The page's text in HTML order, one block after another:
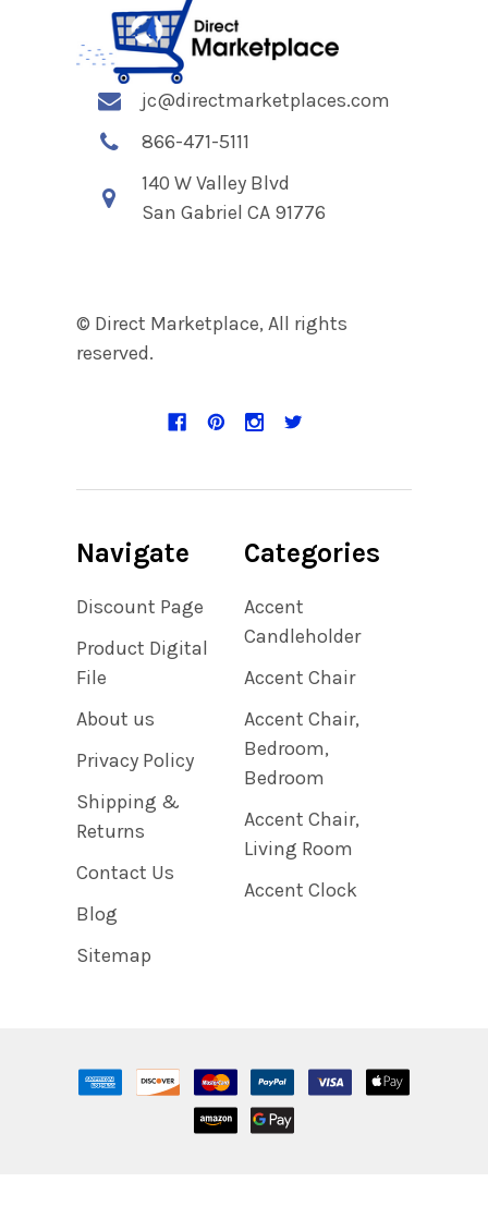
jc@directmarketplaces.com
866-471-5111
140 W Valley Blvd
San Gabriel CA 91776
© Direct Marketplace, All rights
reserved.
Navigate
Discount Page
Product Digital
File
About us
Privacy Policy
Shipping &
Returns
Contact Us
Blog
Sitemap
Categories
Accent
Candleholder
Accent Chair
Accent Chair,
Bedroom,
Bedroom
Accent Chair,
Living Room
Accent Clock